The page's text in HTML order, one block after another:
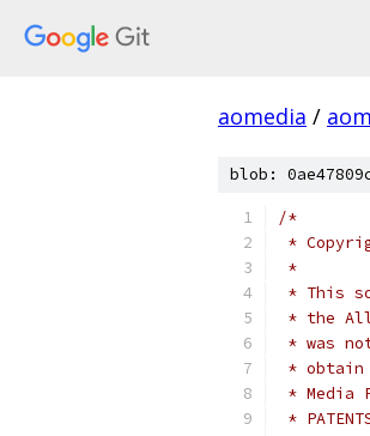
aomedia / aom
blob:
/*
*
*
* This
* the
* was
* obtain
* Media
*